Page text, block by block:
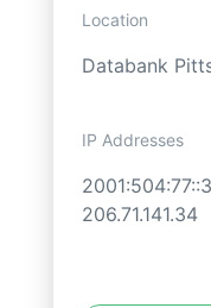
Location
Databank
IP Addresses
206.71.141.34